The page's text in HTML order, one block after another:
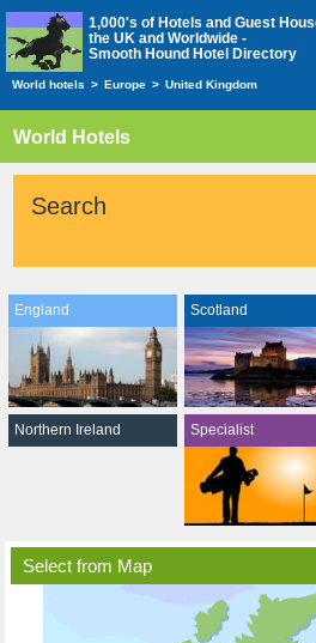
1,000's of Hotels and Guest
the UK and Worldwide -
Smooth Hound Hotel Directory
World hotels > Europe > United Kingdom
World Hotels
Search
England Scotland
Northern Ireland Specialist
Select from Map